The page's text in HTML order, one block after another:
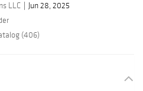
LLC
Jun 28, 2025
(406)